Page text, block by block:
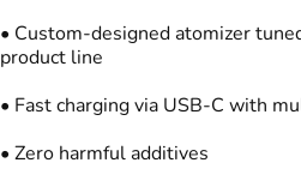
• Custom-designed atomizer
product line
• Fast charging via USB-C with
• Zero harmful additives